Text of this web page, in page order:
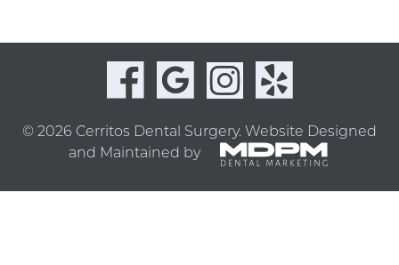
© 2026 Cerritos Dental Surgery. Website Designed
and Maintained by